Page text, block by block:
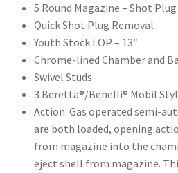
5 Round Magazine – Shot
Quick Shot Plug Removal
Youth Stock LOP – 13″
Chrome-lined Chamber and
Swivel Studs
3 Beretta®/Benelli® Mobil
Action: Gas operated semi-
are both loaded, opening
from magazine into the
eject shell from magazine.